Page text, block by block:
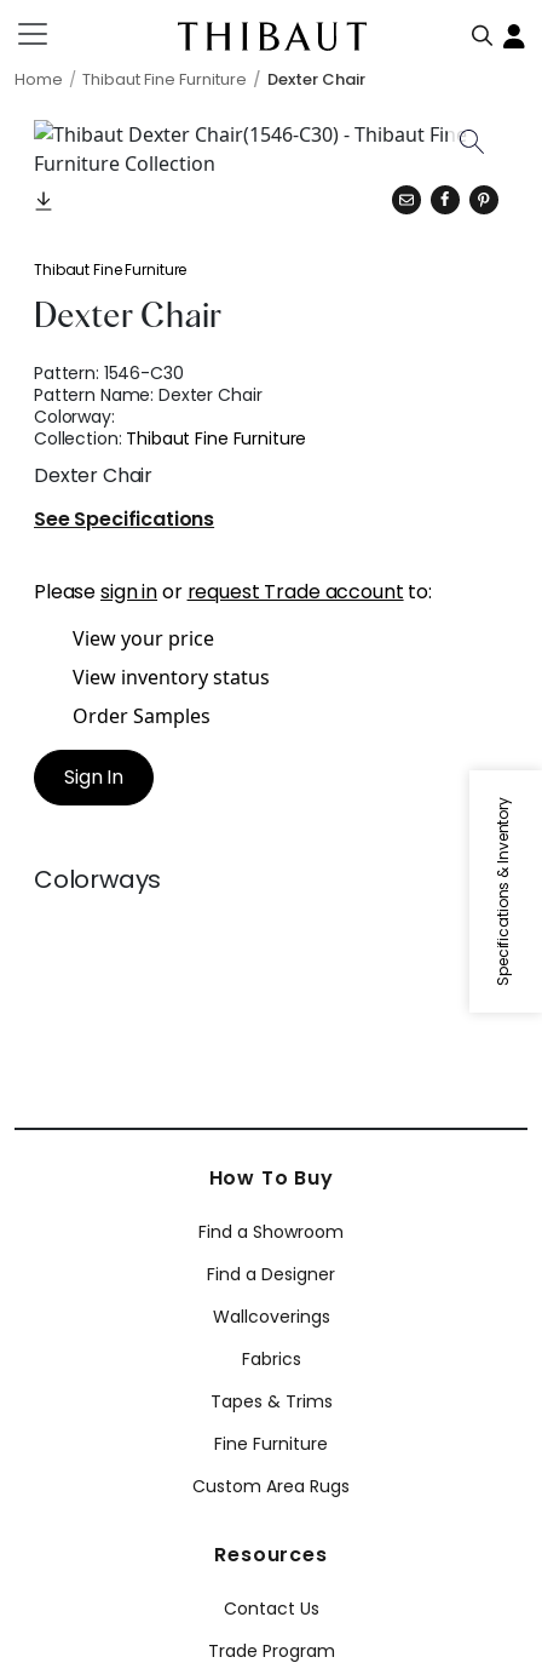
Home Thibaut Fine Furniture Dexter Chair
Specifications & Inventory
Thibaut Fine Furniture
Dexter Chair
Pattern: 1546-C30
Pattern Name:Dexter Chair
Colorway:
Collection: Thibaut Fine Furniture
Dexter Chair
See Specifications
Pleasesign inor request Trade account to:
View your price
View inventory status
Order Samples
Sign In
Colorways
How To Buy
Find a Showroom
Find a Designer
Wallcoverings
Fabrics
Tapes & Trims
Fine Furniture
Custom Area Rugs
Resources
Contact Us
Trade Program